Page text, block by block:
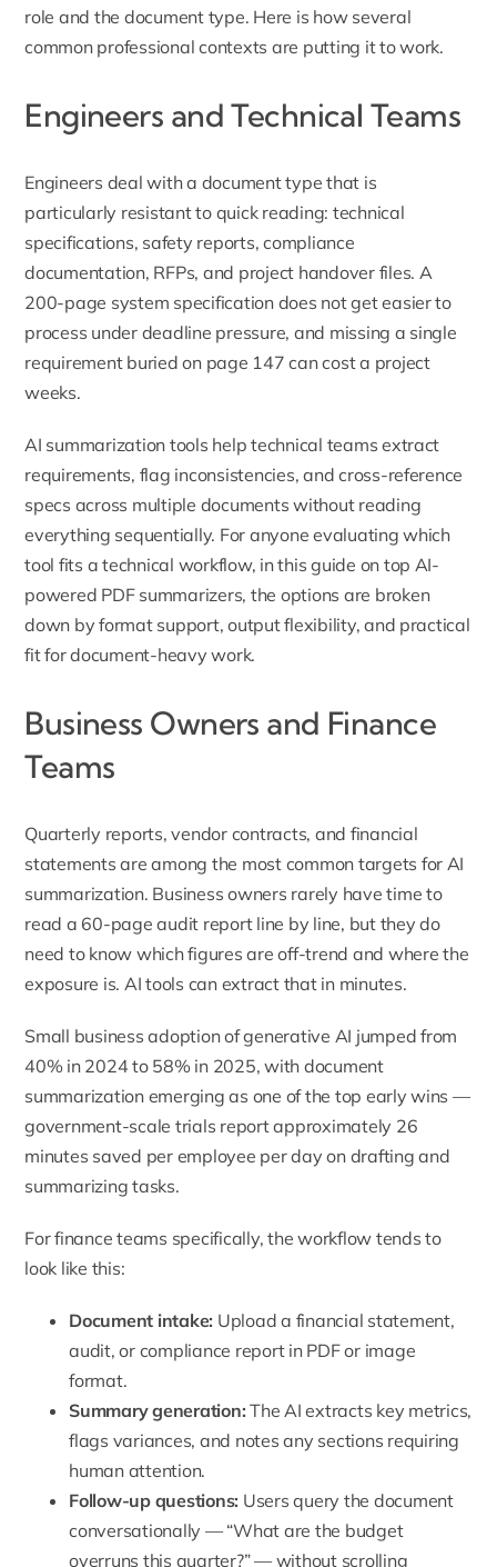
role and the document type. Here is how several
common professional contexts are putting it to work.
Engineers and Technical Teams
Engineers deal with a document type that is
particularly resistant to quick reading: technical
specifications, safety reports, compliance
documentation, RFPs, and project handover files. A
200-page system specification does not get easier to
process under deadline pressure, and missing a single
requirement buried on page 147 can cost a project
weeks.
AI summarization tools help technical teams extract
requirements, flag inconsistencies, and cross-reference
specs across multiple documents without reading
everything sequentially. For anyone evaluating which
tool fits a technical workflow, in this guide on top AI-
powered PDF summarizers, the options are broken
down by format support, output flexibility, and practical
fit for document-heavy work.
Business Owners and Finance
Teams
Quarterly reports, vendor contracts, and financial
statements are among the most common targets for AI
summarization. Business owners rarely have time to
read a 60-page audit report line by line, but they do
need to know which figures are off-trend and where the
exposure is. AI tools can extract that in minutes.
Small business adoption of generative AI jumped from
40% in 2024 to 58% in 2025, with document
summarization emerging as one of the top early wins —
government-scale trials report approximately 26
minutes saved per employee per day on drafting and
summarizing tasks.
For finance teams specifically, the workflow tends to
look like this:
Document intake: Upload a financial statement,
audit, or compliance report in PDF or image
format.
Summary generation: The AI extracts key metrics,
flags variances, and notes any sections requiring
human attention.
Follow-up questions: Users query the document
conversationally — “What are the budget
overruns this quarter?” — without scrolling